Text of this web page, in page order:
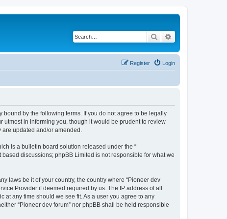
Search
Login
Register
bound by the following terms. If you do not agree to be legally
utmost in informing you, though it would be prudent to review
updated and/or amended.
is a bulletin board solution released under the “
based discussions; phpBB Limited is not responsible for what we
laws be it of your country, the country where “Pioneer dev
Provider if deemed required by us. The IP address of all
at any time should we see fit. As a user you agree to any
“Pioneer dev forum” nor phpBB shall be held responsible